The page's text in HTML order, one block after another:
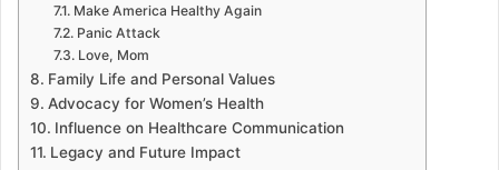
Make America Healthy Again
Panic Attack
Love, Mom
Family Life and Personal Values
Advocacy for Women’s Health
Influence on Healthcare Communication
Legacy and Future Impact